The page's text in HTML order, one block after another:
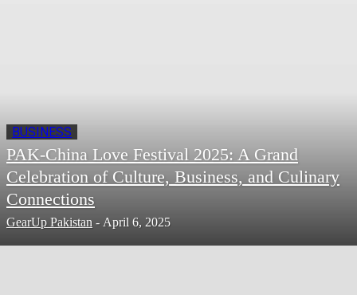
BUSINESS
PAK-China Love Festival 2025: A Grand
Celebration of Culture, Business, and Culinary
Connections
GearUp Pakistan - April 6, 2025